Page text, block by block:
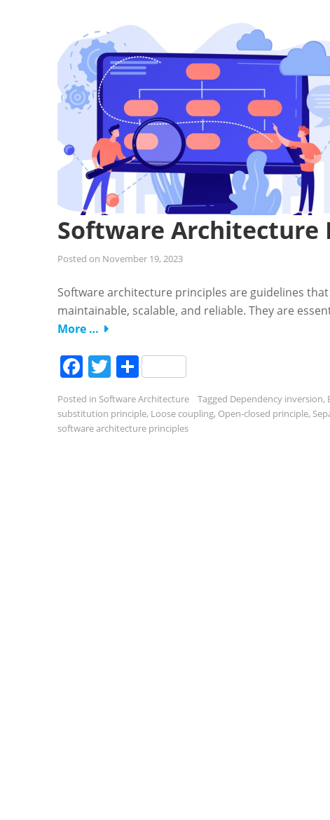
Software Architecture
Posted on November 19, 2023
Software architecture principles are guidelines
maintainable, scalable, and reliable. They are
More …
Facebook
Twitter
Share
Posted in Software Architecture Tagged Dependency inversion,
substitution principle, Loose coupling, Open-closed principle,
software architecture principles